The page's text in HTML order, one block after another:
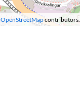
OpenStreetMapcontributors.